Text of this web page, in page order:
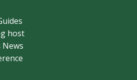
host
News